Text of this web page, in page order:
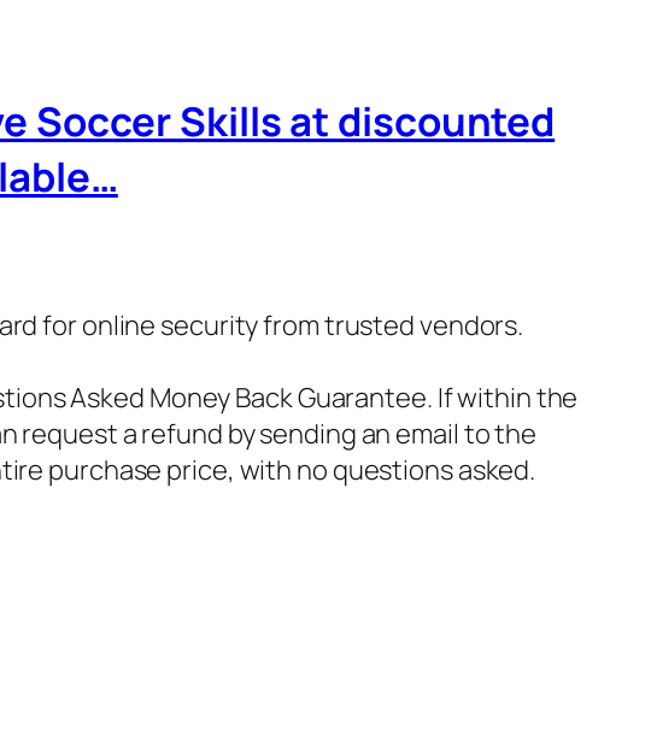
Soccer Skills at discounted
for online security from trusted vendors.
Asked Money Back Guarantee. If within the
request a refund by sending an email to the
purchase price, with no questions asked.